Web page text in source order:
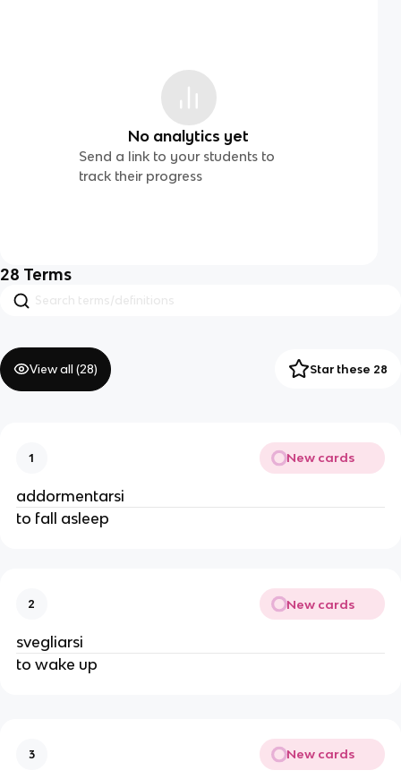
No analytics yet
Send a link to your students to
track their progress
28 Terms
View all (28) Star these 28
1 New cards
addormentarsi
to fall asleep
2 New cards
svegliarsi
to wake up
3 New cards